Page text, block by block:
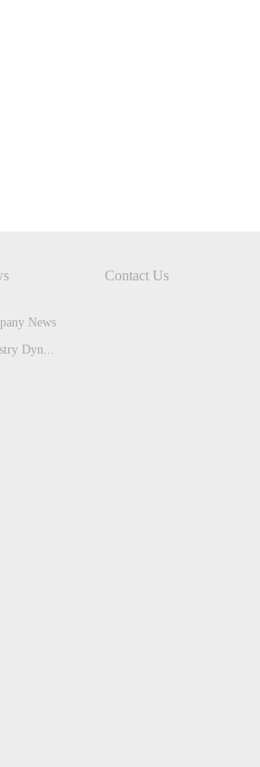
News
Dyn...
Contact Us